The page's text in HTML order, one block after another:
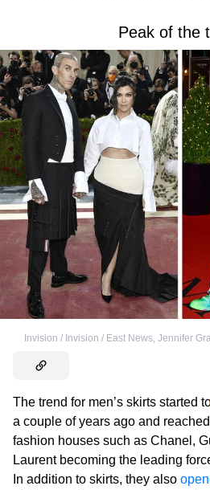
Peak of the
Invision / Invision / East News, Jennifer
The trend for men’s skirts started
a couple of years ago and
fashion houses such as Chanel,
Laurent becoming the leading
In addition to skirts, they also